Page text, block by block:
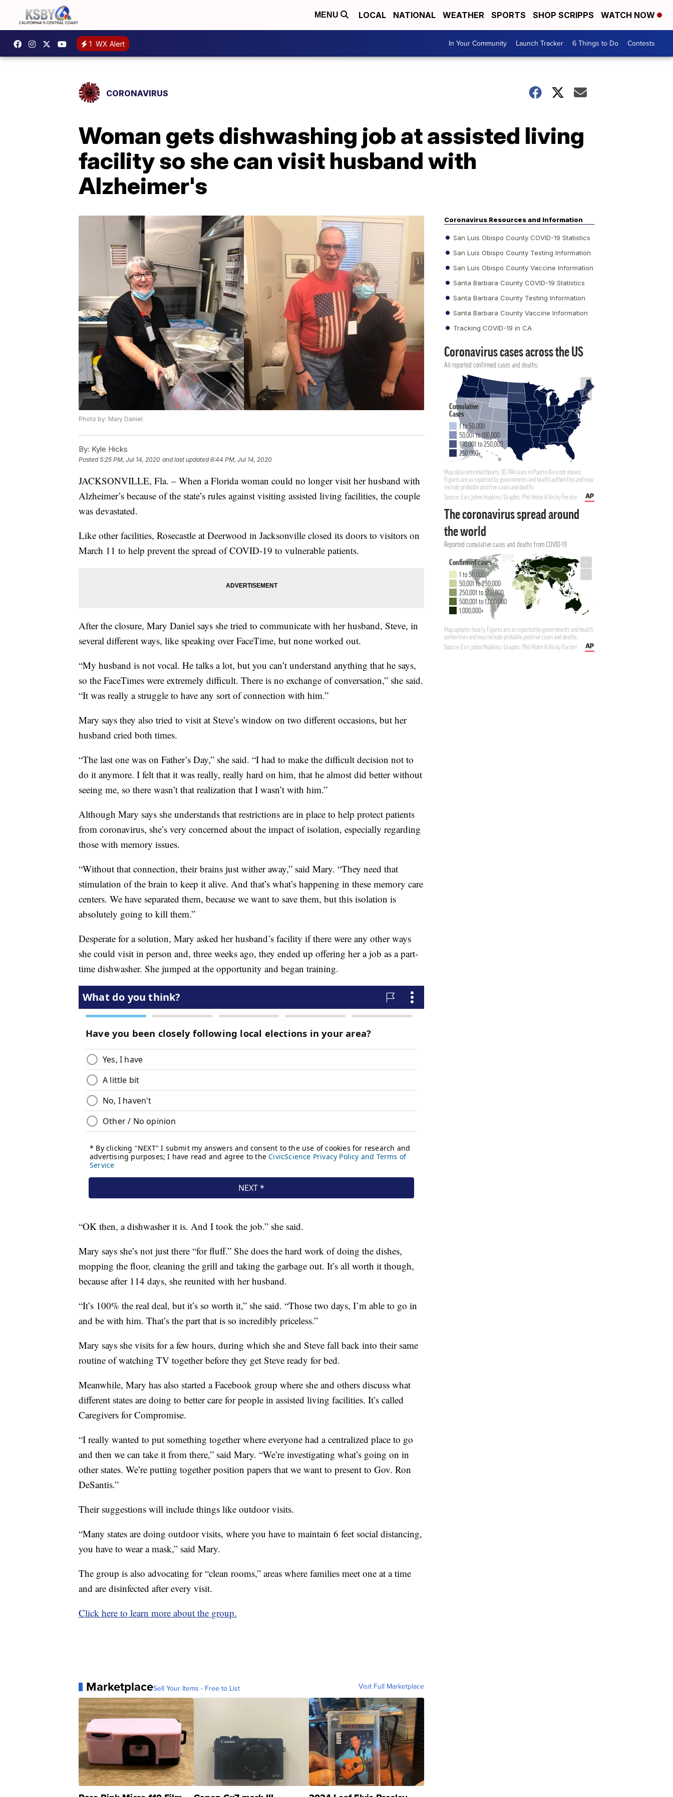
MENU LOCAL NATIONAL WEATHER SPORTS SHOP SCRIPPS WATCH NOW
1 WX Alert In Your Community Launch Tracker 6 Things to Do Contests
CORONAVIRUS
Woman gets dishwashing job at assisted living
facility so she can visit husband with
Alzheimer's
Photo by: Mary Daniel
By: Kyle Hicks
Posted5:25 PM, Jul 14, 2020 and last updated 6:44 PM, Jul 14, 2020
JACKSONVILLE, Fla. – When a Florida woman could no longer visit her husband with
Alzheimer’s because of the state’s rules against visiting assisted living facilities, the couple
was devastated.
Like other facilities, Rosecastle at Deerwood in Jacksonville closed its doors to visitors on
March 11 to help prevent the spread of COVID-19 to vulnerable patients.
After the closure, Mary Daniel says she tried to communicate with her husband, Steve, in
several different ways, like speaking over FaceTime, but none worked out.
“My husband is not vocal. He talks a lot, but you can’t understand anything that he says,
so the FaceTimes were extremely difficult. There is no exchange of conversation,” she said.
“It was really a struggle to have any sort of connection with him.”
Mary says they also tried to visit at Steve’s window on two different occasions, but her
husband cried both times.
“The last one was on Father’s Day,” she said. “I had to make the difficult decision not to
do it anymore. I felt that it was really, really hard on him, that he almost did better without
seeing me, so there wasn’t that realization that I wasn’t with him.”
Although Mary says she understands that restrictions are in place to help protect patients
from coronavirus, she’s very concerned about the impact of isolation, especially regarding
those with memory issues.
“Without that connection, their brains just wither away,” said Mary. “They need that
stimulation of the brain to keep it alive. And that’s what’s happening in these memory care
centers. We have separated them, because we want to save them, but this isolation is
absolutely going to kill them.”
Desperate for a solution, Mary asked her husband’s facility if there were any other ways
she could visit in person and, three weeks ago, they ended up offering her a job as a part-
time dishwasher. She jumped at the opportunity and began training.
“OK then, a dishwasher it is. And I took the job.” she said.
Mary says she’s not just there “for fluff.” She does the hard work of doing the dishes,
mopping the floor, cleaning the grill and taking the garbage out. It’s all worth it though,
because after 114 days, she reunited with her husband.
“It’s 100% the real deal, but it’s so worth it,” she said. “Those two days, I’m able to go in
and be with him. That’s the part that is so incredibly priceless.”
Mary says she visits for a few hours, during which she and Steve fall back into their same
routine of watching TV together before they get Steve ready for bed.
Meanwhile, Mary has also started a Facebook group where she and others discuss what
different states are doing to better care for people in assisted living facilities. It’s called
Caregivers for Compromise.
“I really wanted to put something together where everyone had a centralized place to go
and then we can take it from there,” said Mary. “We’re investigating what’s going on in
other states. We’re putting together position papers that we want to present to Gov. Ron
DeSantis.”
Their suggestions will include things like outdoor visits.
“Many states are doing outdoor visits, where you have to maintain 6 feet social distancing,
you have to wear a mask,” said Mary.
The group is also advocating for “clean rooms,” areas where families meet one at a time
and are disinfected after every visit.
Click here to learn more about the group.
MarketplaceSell Your Items - Free to List Visit Full Marketplace
Coronavirus Resources and Information
San Luis Obispo County COVID-19 Statistics
San Luis Obispo County Testing Information
San Luis Obispo County Vaccine Information
Santa Barbara County COVID-19 Statistics
Santa Barbara County Testing Information
Santa Barbara County Vaccine Information
Tracking COVID-19 in CA